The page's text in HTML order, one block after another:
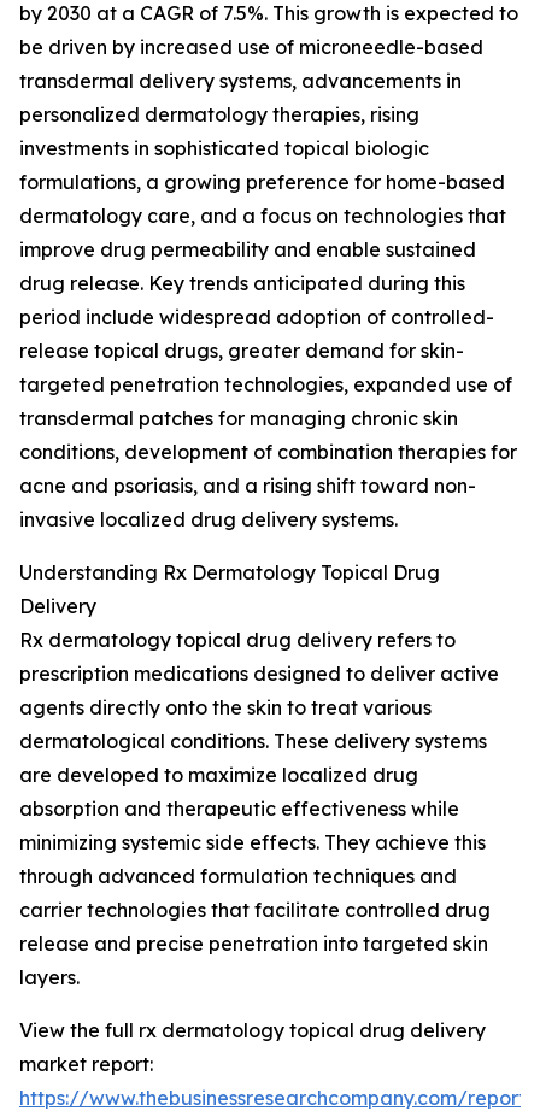
by 2030 at a CAGR of 7.5%. This growth is expected to
be driven by increased use of microneedle-based
transdermal delivery systems, advancements in
personalized dermatology therapies, rising
investments in sophisticated topical biologic
formulations, a growing preference for home-based
dermatology care, and a focus on technologies that
improve drug permeability and enable sustained
drug release. Key trends anticipated during this
period include widespread adoption of controlled-
release topical drugs, greater demand for skin-
targeted penetration technologies, expanded use of
transdermal patches for managing chronic skin
conditions, development of combination therapies for
acne and psoriasis, and a rising shift toward non-
invasive localized drug delivery systems.
Understanding Rx Dermatology Topical Drug
Delivery
Rx dermatology topical drug delivery refers to
prescription medications designed to deliver active
agents directly onto the skin to treat various
dermatological conditions. These delivery systems
are developed to maximize localized drug
absorption and therapeutic effectiveness while
minimizing systemic side effects. They achieve this
through advanced formulation techniques and
carrier technologies that facilitate controlled drug
release and precise penetration into targeted skin
layers.
View the full rx dermatology topical drug delivery
market report:
https://www.thebusinessresearchcompany.com/